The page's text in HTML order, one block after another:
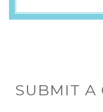
SUBMIT A